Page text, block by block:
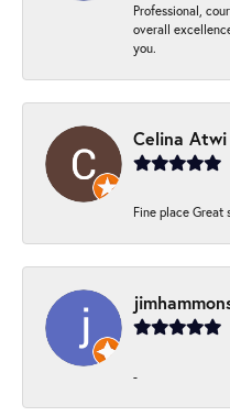
Professional,
overall
you.
Celina Atwi
Fine place Great
-